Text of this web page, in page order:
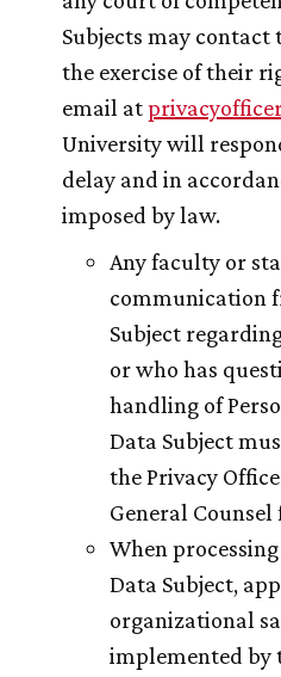
Subjects may
the exercise of their
email at
University will
delay and in
imposed by law.
Any faculty or
communication
Subject
or who has
handling of
Data Subject
the Privacy
General
When
Data Subject,
organizational
implemented by